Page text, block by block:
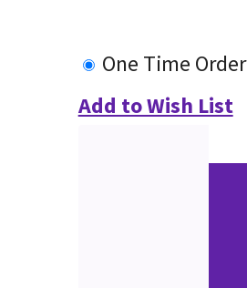
One Time Order
Add to Wish List